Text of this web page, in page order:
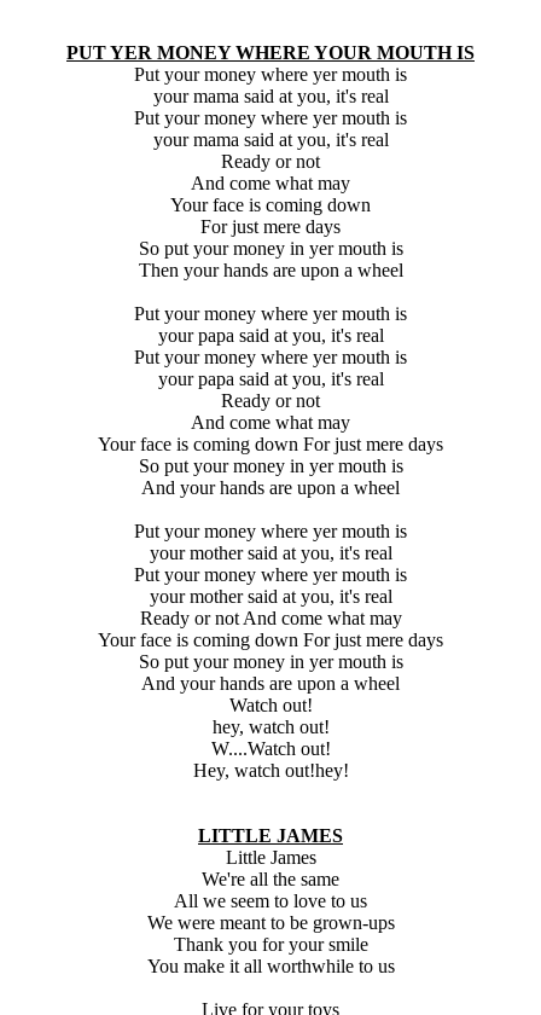
PUT YER MONEY WHERE YOUR MOUTH IS
Put your money where yer mouth is
your mama said at you, it's real
Put your money where yer mouth is
your mama said at you, it's real
Ready or not
And come what may
Your face is coming down
For just mere days
So put your money in yer mouth is
Then your hands are upon a wheel
Put your money where yer mouth is
your papa said at you, it's real
Put your money where yer mouth is
your papa said at you, it's real
Ready or not
And come what may
Your face is coming down For just mere days
So put your money in yer mouth is
And your hands are upon a wheel
Put your money where yer mouth is
your mother said at you, it's real
Put your money where yer mouth is
your mother said at you, it's real
Ready or not And come what may
Your face is coming down For just mere days
So put your money in yer mouth is
And your hands are upon a wheel
Watch out!
hey, watch out!
W....Watch out!
Hey, watch out!hey!
LITTLE JAMES
Little James
We're all the same
All we seem to love to us
We were meant to be grown-ups
Thank you for your smile
You make it all worthwhile to us
Live for your toys